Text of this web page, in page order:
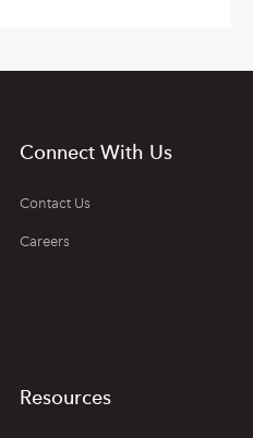
Connect With Us
Contact Us
Careers
Resources